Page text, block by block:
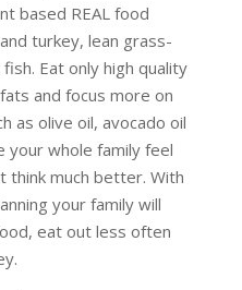
based REAL food
turkey, lean grass-
Eat only high quality
and focus more on
as olive oil, avocado oil
your whole family feel
much better. With
your family will
eat out less often